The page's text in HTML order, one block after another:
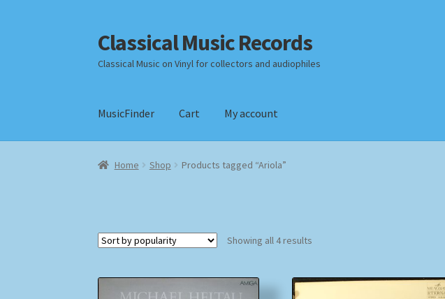
Skip
to
navigation
Skip
to
content
Classical Music Records
Classical Music on Vinyl for collectors and audiophiles
MusicFinder Cart My account
Home Checkout Datenschutzerklärung
Home Shop Products tagged “Ariola”
Showing all 4 results